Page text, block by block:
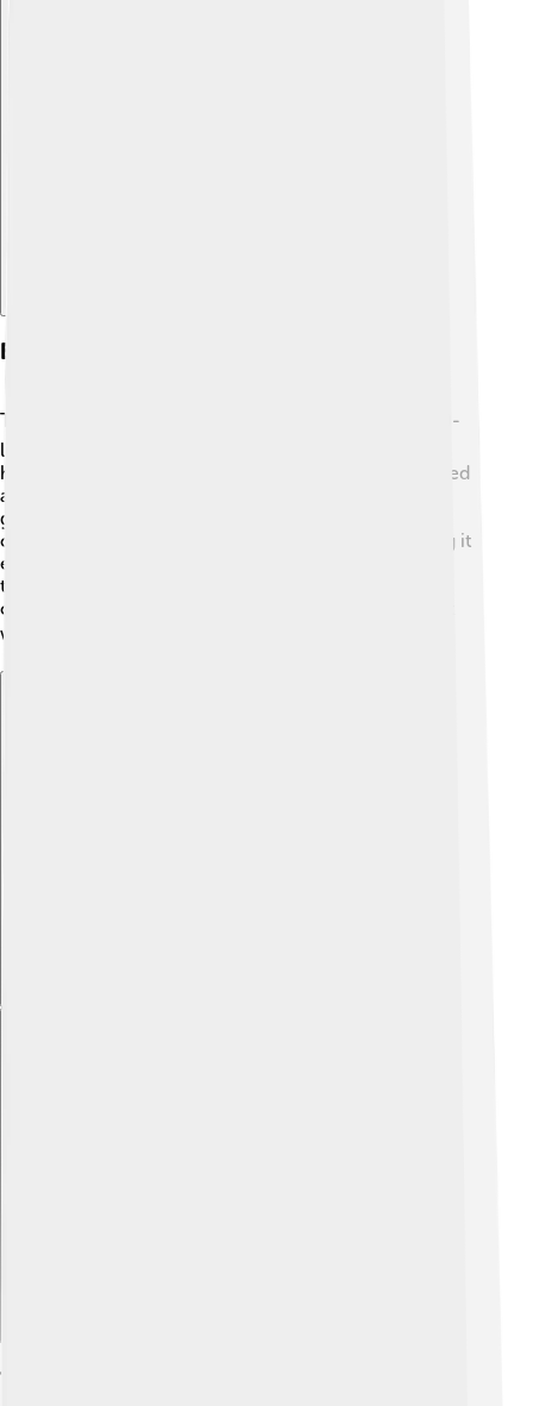
Engine And Transmission
The heart of the Saleen S1 is its engine! ❤️ It has a 2.0-
liter turbocharged four-cylinder engine. This engine
helps the car get its great speed. The S1 uses a 6-speed
automatic transmission, which is like a superhero
guiding the car through different speeds! 🚀This
combination helps provide great power while making it
easy to control. The engine is designed with turbo
technology that makes it efficient, so it uses less fuel
compared to bigger engines. It’s friendly to the planet
while still being super fast! 🌍
Technology And Features